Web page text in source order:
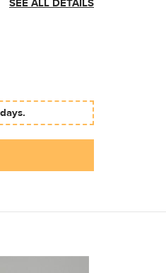
SEE ALL DETAILS